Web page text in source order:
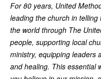
For 80 years, United
leading the church in telling
the world through The
people, supporting local
ministry, equipping leaders
and healing. This essential